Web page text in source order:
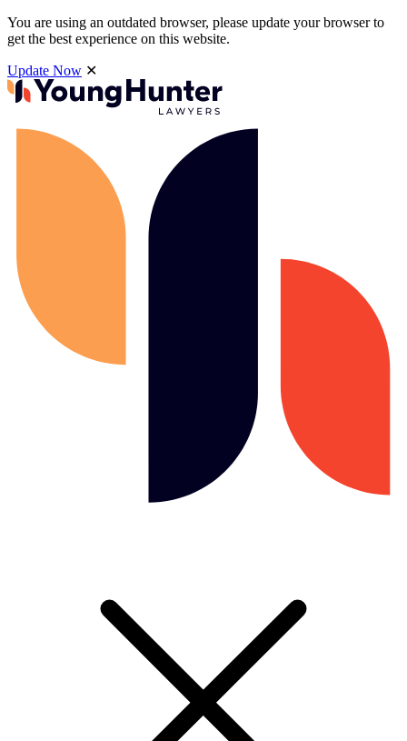
You are using an outdated browser, please update your browser to
get the best experience on this website.
Update Now ✕